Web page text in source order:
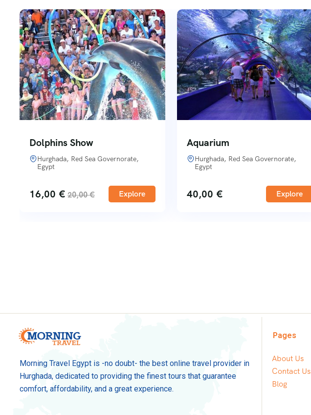
Dolphins Show
Hurghada, Red Sea Governorate,
Egypt
16,00 € 20,00€ Explore
Aquarium
Hurghada, Red Sea Governorate,
Egypt
40,00 € Explore
Morning Travel Egypt is -no doubt- the best online travel provider in
Hurghada, dedicated to providing the finest tours that guarantee
comfort, affordability, and a great experience.
Pages
About Us
Contact Us
Blog